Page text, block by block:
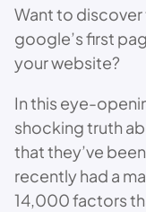
Want to
google’s first
your website?
In this eye-
shocking truth
that they’ve
recently had a
14,000 factors